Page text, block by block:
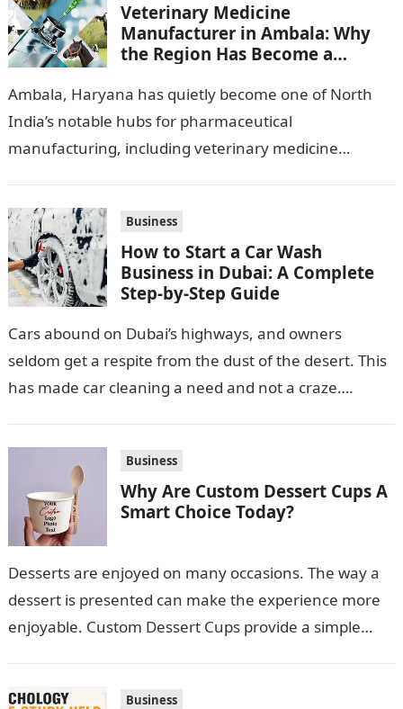
Veterinary Medicine
Manufacturer in Ambala: Why
the Region Has Become a
Ambala, Haryana has quietly become one of North
India’s notable hubs for pharmaceutical
manufacturing, including veterinary medicine
Business
How to Start a Car Wash
Business in Dubai: A Complete
Step-by-Step Guide
Cars abound on Dubai’s highways, and owners
seldom get a respite from the dust of the desert. This
has made car cleaning a need and not a craze….
Business
Why Are Custom Dessert Cups A
Smart Choice Today?
Desserts are enjoyed on many occasions. The way a
dessert is presented can make the experience more
enjoyable. Custom Dessert Cups provide a simple
Business